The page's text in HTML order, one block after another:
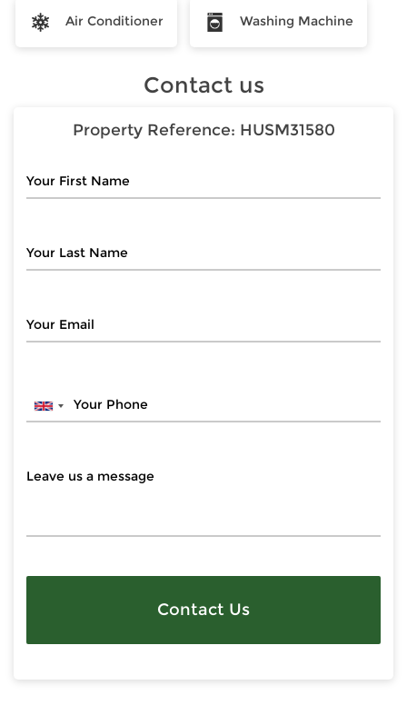
Air Conditioner Washing Machine
Contact us
Property Reference: HUSM31580
Contact Us